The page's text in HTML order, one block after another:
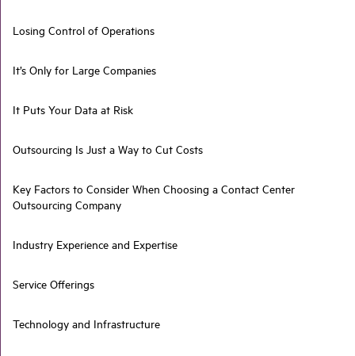
Losing Control of Operations
It’s Only for Large Companies
It Puts Your Data at Risk
Outsourcing Is Just a Way to Cut Costs
Key Factors to Consider When Choosing a Contact Center
Outsourcing Company
Industry Experience and Expertise
Service Offerings
Technology and Infrastructure